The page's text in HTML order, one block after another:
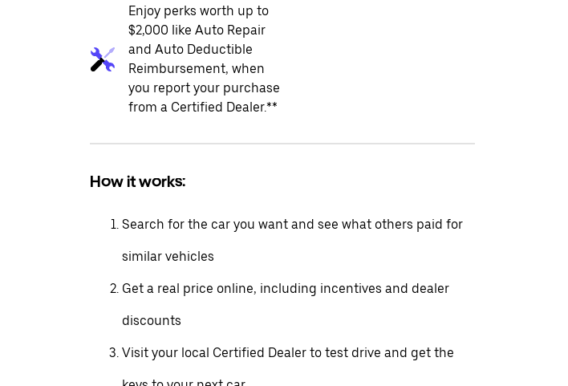
Enjoy perks worth up to
$2,000 like Auto Repair
and Auto Deductible
Reimbursement, when
you report your purchase
from a Certified Dealer.**
How it works:
Search for the car you want and see what others paid for
similar vehicles
Get a real price online, including incentives and dealer
discounts
Visit your local Certified Dealer to test drive and get the